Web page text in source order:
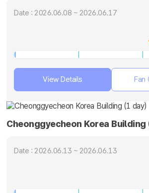
Date : 2026.06.08 ~ 2026.06.17
View Details Fan
Cheonggyecheon Korea Building
Date : 2026.06.13 ~ 2026.06.13